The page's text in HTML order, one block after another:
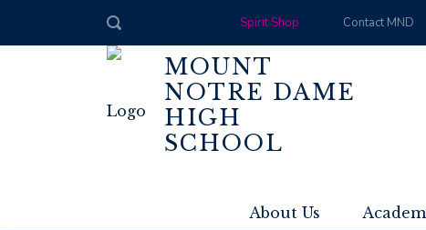
Spirit Shop Contact MND
MOUNT
NOTRE DAME
HIGH
SCHOOL
About Us